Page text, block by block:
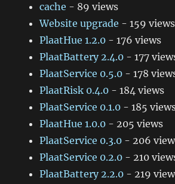
cache - 89 views
Website upgrade - 159 views
PlaatHue 1.2.0 - 176 views
PlaatBattery 2.4.0 - 177
PlaatService 0.5.0 - 178
PlaatRisk 0.4.0 - 184 views
PlaatService 0.1.0 - 185
PlaatHue 1.0.0 - 205 views
PlaatService 0.3.0 - 206
PlaatService 0.2.0 - 210
PlaatBattery 2.2.0 - 219